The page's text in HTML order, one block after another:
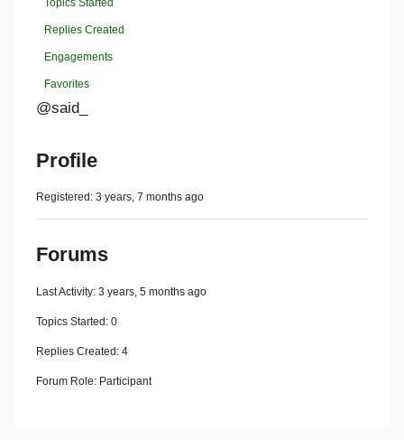
Replies Created
Engagements
Favorites
@said_
Profile
Registered: 3 years, 7 months ago
Forums
Last Activity: 3 years, 5 months ago
Topics Started: 0
Replies Created: 4
Forum Role: Participant